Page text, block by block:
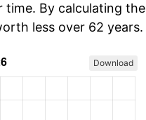
time. By calculating the
less over 62 years.
Download